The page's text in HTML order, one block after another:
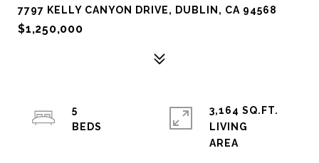
7797 KELLY CANYON DRIVE, DUBLIN, CA 94568
$1,250,000
5
3,164 SQ.FT.
LIVING